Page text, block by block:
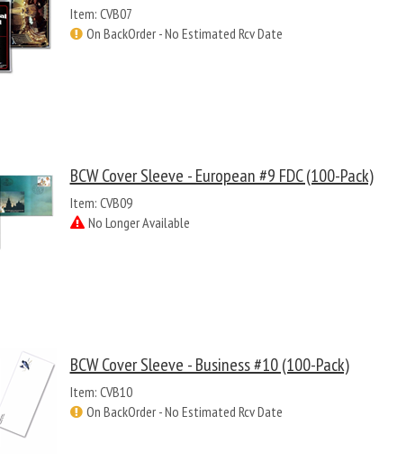
Item: CVB07
On BackOrder - No Estimated Rcv Date
BCW Cover Sleeve - European #9 FDC (100-Pack)
Item: CVB09
No Longer Available
BCW Cover Sleeve - Business #10 (100-Pack)
Item: CVB10
On BackOrder - No Estimated Rcv Date